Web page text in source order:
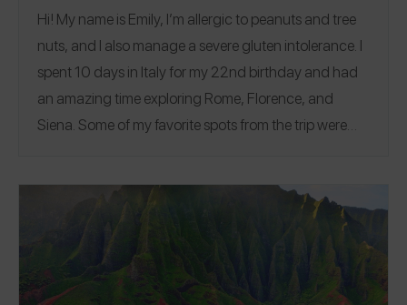
Hi! My name is Emily, I’m allergic to peanuts and tree
nuts, and I also manage a severe gluten intolerance. I
spent 10 days in Italy for my 22nd birthday and had
an amazing time exploring Rome, Florence, and
Siena. Some of my favorite spots from the trip were
and Klass, a fantastic restaurant and cocktail bar that
Spokin
@emsnutfreeeats
@emsnutfreeeats